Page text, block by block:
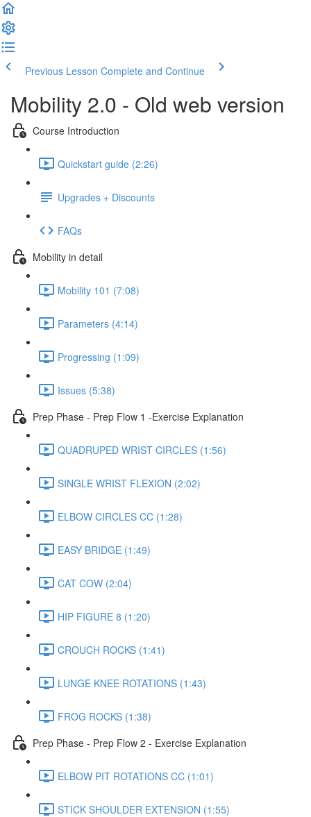
Previous Lesson Complete and Continue
Mobility 2.0 - Old web version
Course Introduction
Quickstart guide (2:26)
Upgrades + Discounts
FAQs
Mobility in detail
Mobility 101 (7:08)
Parameters (4:14)
Progressing (1:09)
Issues (5:38)
Prep Phase - Prep Flow 1 -Exercise Explanation
QUADRUPED WRIST CIRCLES (1:56)
SINGLE WRIST FLEXION (2:02)
ELBOW CIRCLES CC (1:28)
EASY BRIDGE (1:49)
CAT COW (2:04)
HIP FIGURE 8 (1:20)
CROUCH ROCKS (1:41)
LUNGE KNEE ROTATIONS (1:43)
FROG ROCKS (1:38)
Prep Phase - Prep Flow 2 - Exercise Explanation
ELBOW PIT ROTATIONS CC (1:01)
STICK SHOULDER EXTENSION (1:55)